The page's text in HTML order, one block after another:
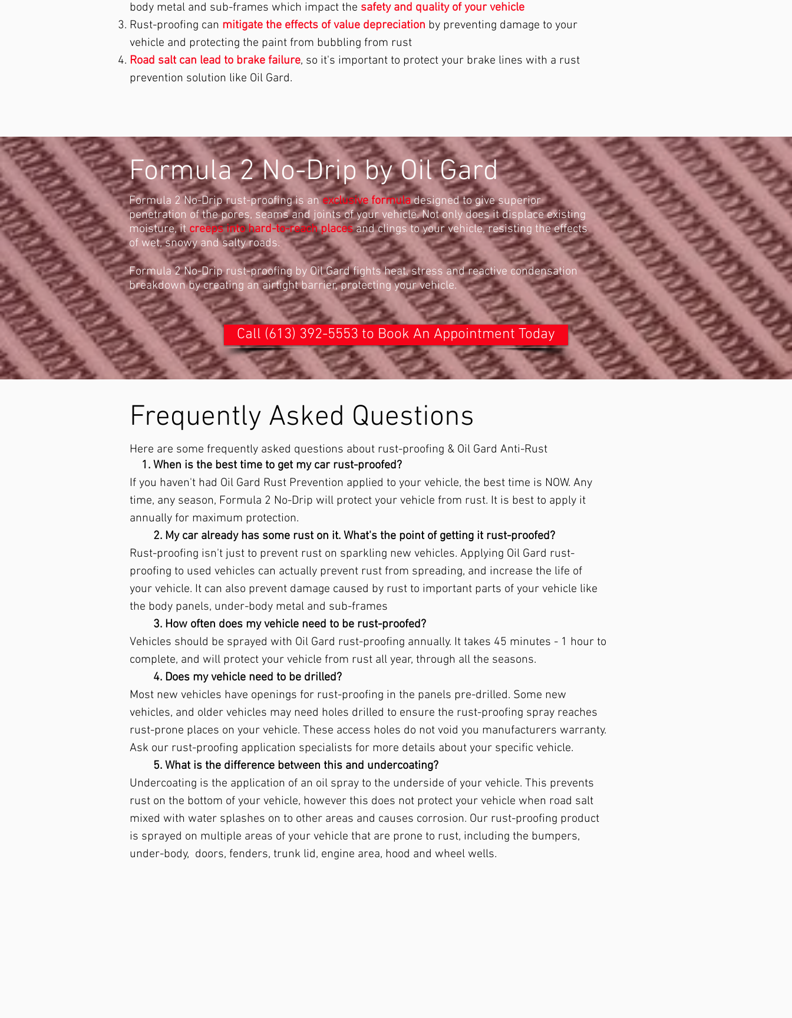
body metal and sub-frames which impact the safety and quality of your vehicle
Rust-proofing can mitigate the effects of value depreciation by preventing damage to your
vehicle and protecting the paint from bubbling from rust
Road salt can lead to brake failure, so it's important to protect your brake lines with a rust
prevention solution like Oil Gard.
Formula 2 No-Drip by Oil Gard
Formula 2 No-Drip rust-proofing is anexclusive formuladesigned to give superior
penetration of the pores, seams and joints of your vehicle. Not only does it displace existing
moisture, itcreeps into hard-to-reach placesand clings to your vehicle, resisting the effects
of wet, snowy and salty roads.
Formula 2 No-Drip rust-proofing by Oil Gard fights heat, stress and reactive condensation
breakdown by creating an airtight barrier, protecting your vehicle.
Call (613) 392-5553 to Book An Appointment Today
Frequently Asked Questions
Here are some frequently asked questions about rust-proofing & Oil Gard Anti-Rust
When is the best time to get my car rust-proofed?​​
If you haven't had Oil Gard Rust Prevention applied to your vehicle, the best time is NOW. Any
time, any season, Formula 2 No-Drip will protect your vehicle from rust. It is best to apply it
annually for maximum protection.
2. My car already has some rust on it. What's the point of getting it rust-proofed?
Rust-proofing isn't just to prevent rust on sparkling new vehicles. Applying Oil Gard rust-
proofing to used vehicles can actually prevent rust from spreading, and increase the life of
your vehicle. It can also prevent damage caused by rust to important parts of your vehicle like
the body panels, under-body metal and sub-frames
3. How often does my vehicle need to be rust-proofed?
Vehicles should be sprayed with Oil Gard rust-proofing annually. It takes 45 minutes - 1 hour to
complete, and will protect your vehicle from rust all year, through all the seasons.
4. Does my vehicle need to be drilled?
Most new vehicles have openings for rust-proofing in the panels pre-drilled. Some new
vehicles, and older vehicles may need holes drilled to ensure the rust-proofing spray reaches
rust-prone places on your vehicle. These access holes do not void you manufacturers warranty.
Ask our rust-proofing application specialists for more details about your specific vehicle.
5. What is the difference between this and undercoating?
Undercoating is the application of an oil spray to the underside of your vehicle. This prevents
rust on the bottom of your vehicle, however this does not protect your vehicle when road salt
mixed with water splashes on to other areas and causes corrosion. Our rust-proofing product
is sprayed on multiple areas of your vehicle that are prone to rust, including the bumpers,
under-body, doors, fenders, trunk lid, engine area, hood and wheel wells.